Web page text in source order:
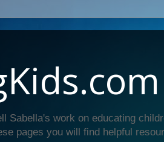
Sabella's work on educating
pages you will find helpful